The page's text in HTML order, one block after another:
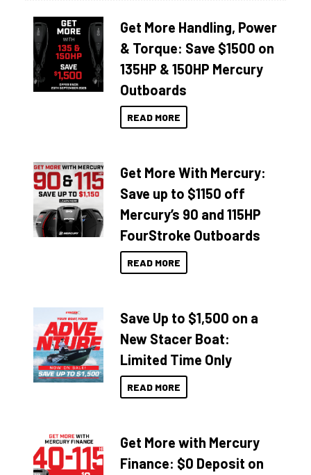
Get More Handling, Power
& Torque: Save $1500 on
135HP & 150HP Mercury
Outboards
READ MORE
Get More With Mercury:
Save up to $1150 off
Mercury’s 90 and 115HP
FourStroke Outboards
READ MORE
Save Up to $1,500 on a
New Stacer Boat:
Limited Time Only
READ MORE
Get More with Mercury
Finance: $0 Deposit on